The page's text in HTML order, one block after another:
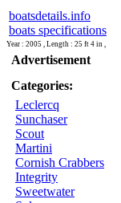
boatsdetails.info
boats specifications
Year : 2005 , Length : 25 ft 4 in ,
Advertisement
Categories:
Leclercq
Sunchaser
Scout
Martini
Cornish Crabbers
Integrity
Sweetwater